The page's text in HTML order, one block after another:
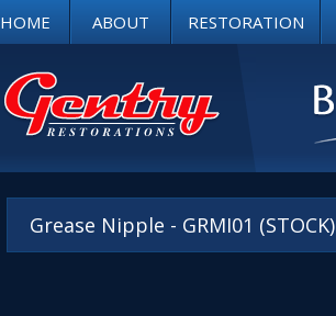
HOME ABOUT RESTORATION
Grease Nipple - GRMI01 (STOCK)